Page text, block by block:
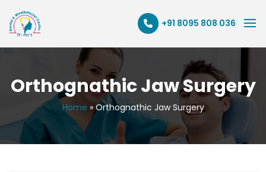
+91 8095 808 036
Orthognathic Jaw Surgery
Home » Orthognathic Jaw Surgery